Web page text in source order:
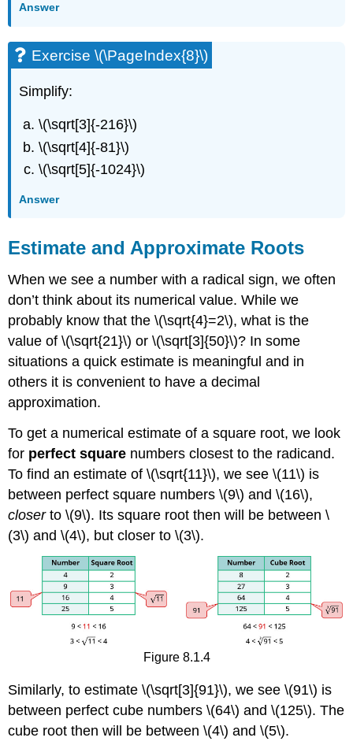
Answer
Exercise \(\PageIndex{8}\)
Simplify:
\(\sqrt[3]{-216}\)
\(\sqrt[4]{-81}\)
\(\sqrt[5]{-1024}\)
Answer
Estimate and Approximate Roots
When we see a number with a radical sign, we often
don’t think about its numerical value. While we
probably know that the \(\sqrt{4}=2\), what is the
value of \(\sqrt{21}\) or \(\sqrt[3]{50}\)? In some
situations a quick estimate is meaningful and in
others it is convenient to have a decimal
approximation.
To get a numerical estimate of a square root, we look
for perfect square numbers closest to the radicand.
To find an estimate of \(\sqrt{11}\), we see \(11\) is
between perfect square numbers \(9\) and \(16\),
closerto \(9\). Its square root then will be between \
(3\) and \(4\), but closer to \(3\).
Figure 8.1.4
Similarly, to estimate \(\sqrt[3]{91}\), we see \(91\) is
between perfect cube numbers \(64\) and \(125\). The
cube root then will be between \(4\) and \(5\).